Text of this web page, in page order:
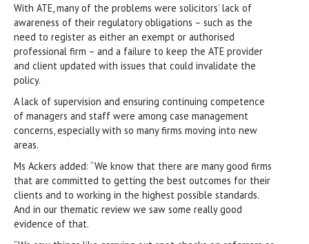
With ATE, many of the problems were solicitors’ lack of
awareness of their regulatory obligations – such as the
need to register as either an exempt or authorised
professional firm – and a failure to keep the ATE provider
and client updated with issues that could invalidate the
policy.
A lack of supervision and ensuring continuing competence
of managers and staff were among case management
concerns, especially with so many firms moving into new
areas.
Ms Ackers added: “We know that there are many good firms
that are committed to getting the best outcomes for their
clients and to working in the highest possible standards.
And in our thematic review we saw some really good
evidence of that.